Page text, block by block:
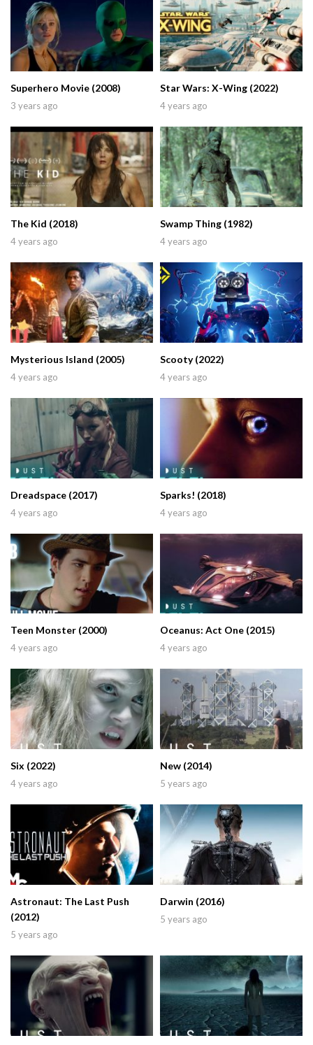
Superhero Movie (2008)
3 years ago
Star Wars: X-Wing (2022)
4 years ago
The Kid (2018)
4 years ago
Swamp Thing (1982)
4 years ago
Mysterious Island (2005)
4 years ago
Scooty (2022)
4 years ago
Dreadspace (2017)
4 years ago
Sparks! (2018)
4 years ago
Teen Monster (2000)
4 years ago
Oceanus: Act One (2015)
4 years ago
Six (2022)
4 years ago
New (2014)
5 years ago
Astronaut: The Last Push
(2012)
5 years ago
Darwin (2016)
5 years ago